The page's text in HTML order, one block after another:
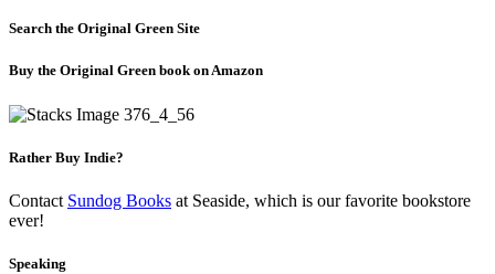
Search the Original Green Site
Buy the Original Green book on Amazon
Rather Buy Indie?
Contact Sundog Books at Seaside, which is our favorite bookstore
ever!
Speaking